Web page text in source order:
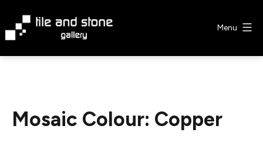
content
Menu
Mosaic Colour: Copper